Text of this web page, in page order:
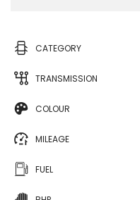
CATEGORY
TRANSMISSION
COLOUR
MILEAGE
FUEL